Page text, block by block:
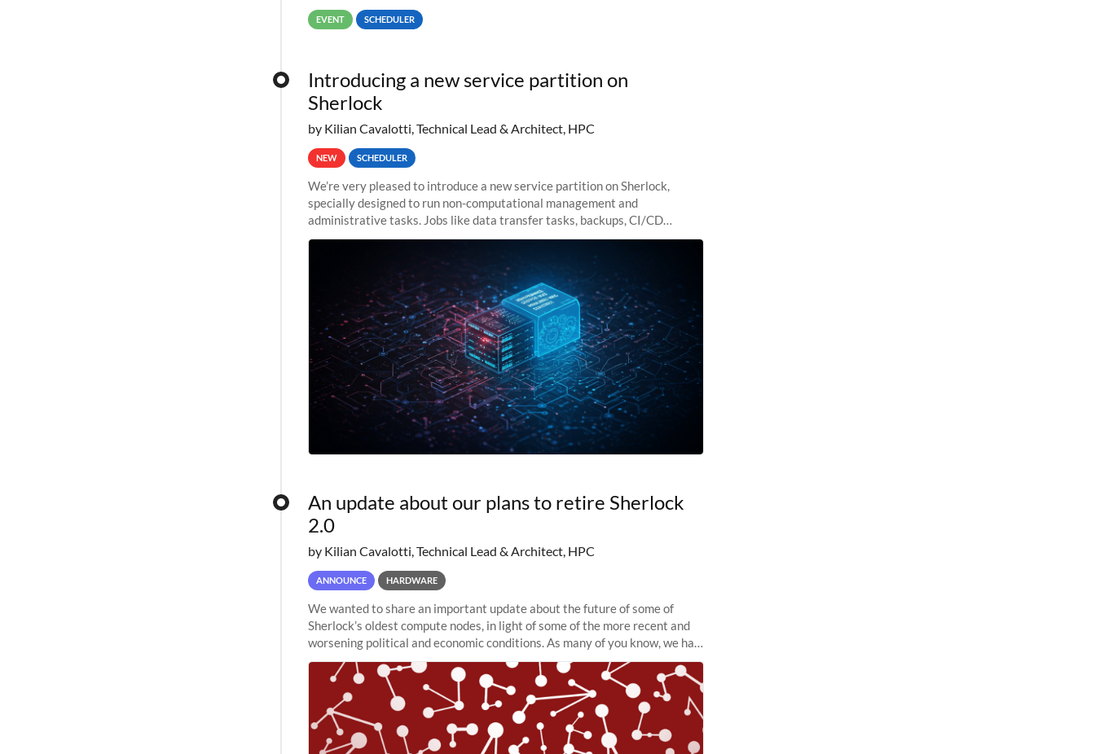
EVENT SCHEDULER
Introducing a new service partition on
Sherlock
by Kilian Cavalotti, Technical Lead & Architect, HPC
NEW SCHEDULER
We’re very pleased to introduce a new service partition on Sherlock,
specially designed to run non-computational management and
administrative tasks. Jobs like data transfer tasks, backups, CI/CD
pipelines, workflow managers, or
An update about our plans to retire Sherlock
2.0
by Kilian Cavalotti, Technical Lead & Architect, HPC
ANNOUNCE HARDWARE
We wanted to share an important update about the future of some of
Sherlock’s oldest compute nodes, in light of some of the more recent and
worsening political and economic conditions. As many of you know, we had
planned to retire the